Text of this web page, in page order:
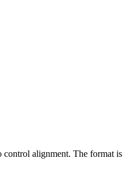
control alignment. The format is